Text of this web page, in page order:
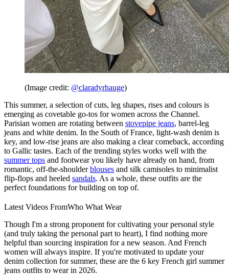
(Image credit: @claradyrhauge)
This summer, a selection of cuts, leg shapes, rises and colours is
emerging as covetable go-tos for women across the Channel.
Parisian women are rotating between stovepipe jeans, barrel-leg
jeans and white denim. In the South of France, light-wash denim is
key, and low-rise jeans are also making a clear comeback, according
to Gallic tastes. Each of the trending styles works well with the
summer tops and footwear you likely have already on hand, from
romantic, off-the-shoulderblouses and silk camisoles to minimalist
flip-flops and heeled sandals. As a whole, these outfits are the
perfect foundations for building on top of.
Latest Videos FromWho What Wear
Though I'm a strong proponent for cultivating your personal style
(and truly taking the personal part to heart), I find nothing more
helpful than sourcing inspiration for a new season. And French
women will always inspire. If you're motivated to update your
denim collection for summer, these are the 6 key French girl summer
jeans outfits to wear in 2026.